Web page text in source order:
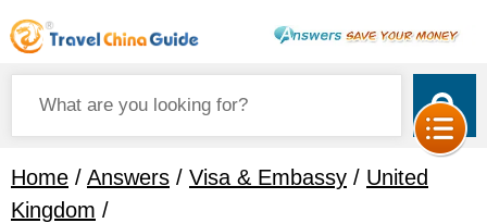
Home / Answers / Visa & Embassy / United
Kingdom /